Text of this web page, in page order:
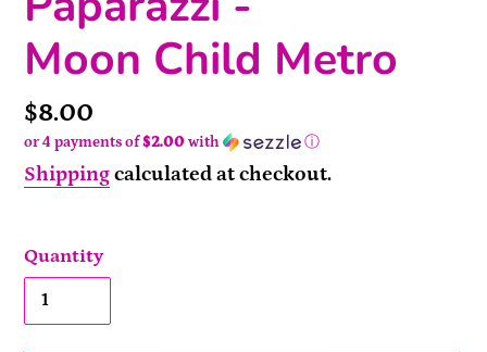
Moon Child Metro
Price
$8.00
or 4 payments of$2.00 with ⓘ
Shippingcalculated at checkout.
Quantity